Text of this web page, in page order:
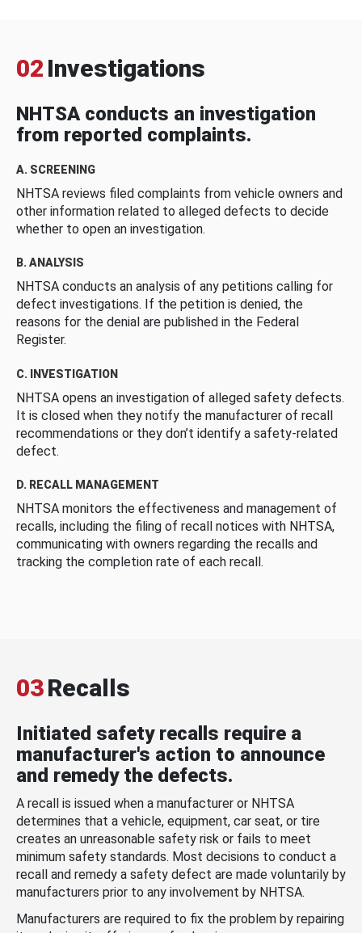
02 Investigations
NHTSA conducts an investigation
from reported complaints.
A. SCREENING
NHTSA reviews filed complaints from vehicle owners and
other information related to alleged defects to decide
whether to open an investigation.
B. ANALYSIS
NHTSA conducts an analysis of any petitions calling for
defect investigations. If the petition is denied, the
reasons for the denial are published in the Federal
Register.
C. INVESTIGATION
NHTSA opens an investigation of alleged safety defects.
It is closed when they notify the manufacturer of recall
recommendations or they don’t identify a safety-related
defect.
D. RECALL MANAGEMENT
NHTSA monitors the effectiveness and management of
recalls, including the filing of recall notices with NHTSA,
communicating with owners regarding the recalls and
tracking the completion rate of each recall.
03Recalls
Initiated safety recalls require a
manufacturer's action to announce
and remedy the defects.
A recall is issued when a manufacturer or NHTSA
determines that a vehicle, equipment, car seat, or tire
creates an unreasonable safety risk or fails to meet
minimum safety standards. Most decisions to conduct a
recall and remedy a safety defect are made voluntarily by
manufacturers prior to any involvement by NHTSA.
Manufacturers are required to fix the problem by repairing